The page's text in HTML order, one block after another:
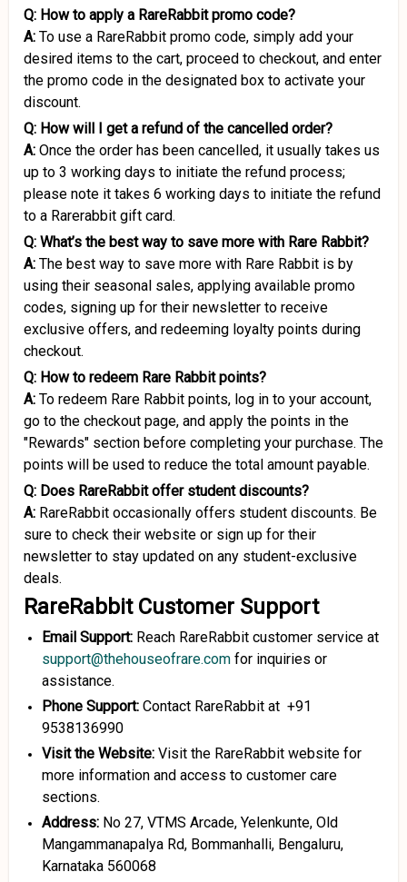
Q: How to apply a RareRabbit promo code?
A: To use a RareRabbit promo code, simply add your
desired items to the cart, proceed to checkout, and enter
the promo code in the designated box to activate your
discount.
Q: How will I get a refund of the cancelled order?
A: Once the order has been cancelled, it usually takes us
up to 3 working days to initiate the refund process;
please note it takes 6 working days to initiate the refund
to a Rarerabbit gift card.
Q: What’s the best way to save more with Rare Rabbit?
A: The best way to save more with Rare Rabbit is by
using their seasonal sales, applying available promo
codes, signing up for their newsletter to receive
exclusive offers, and redeeming loyalty points during
checkout.
Q: How to redeem Rare Rabbit points?
A: To redeem Rare Rabbit points, log in to your account,
go to the checkout page, and apply the points in the
"Rewards" section before completing your purchase. The
points will be used to reduce the total amount payable.
Q: Does RareRabbit offer student discounts?
A: RareRabbit occasionally offers student discounts. Be
sure to check their website or sign up for their
newsletter to stay updated on any student-exclusive
deals.
RareRabbit Customer Support
Email Support: Reach RareRabbit customer service at
support@thehouseofrare.com for inquiries or
assistance.
Phone Support: Contact RareRabbit at +91
9538136990
Visit the Website: Visit the RareRabbit website for
more information and access to customer care
sections.
Address: No 27, VTMS Arcade, Yelenkunte, Old
Mangammanapalya Rd, Bommanhalli, Bengaluru,
Karnataka 560068